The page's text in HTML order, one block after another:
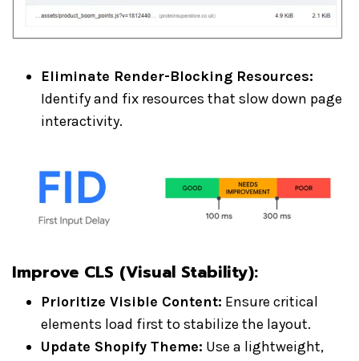
Eliminate Render-Blocking Resources:
Identify and fix resources that slow down page
interactivity.
Improve CLS (Visual Stability):
Prioritize Visible Content: Ensure critical
elements load first to stabilize the layout.
Update Shopify Theme: Use a lightweight,